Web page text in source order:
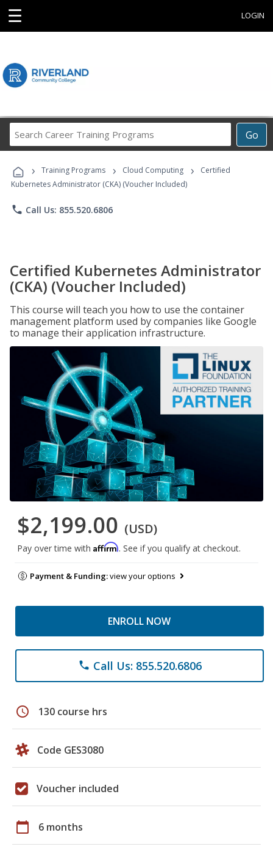
☰ LOGIN
Go
Career
Programs
› Training Programs › Cloud Computing ›
Certified
Kubernetes Administrator (CKA) (Voucher Included)
phone Call Us: 855.520.6806
Certified Kubernetes Administrator
(CKA) (Voucher Included)
This course will teach you how to use the container
management platform used by companies like Google
to manage their application infrastructure.
$2,199.00 (USD)
Pay over time with Affirm. See if you qualify at checkout.
Payment & Funding:view your options
ENROLL NOW
phone Call Us: 855.520.6806
schedule 130 course hrs
Code GES3080
Voucher included
calendar_today 6 months